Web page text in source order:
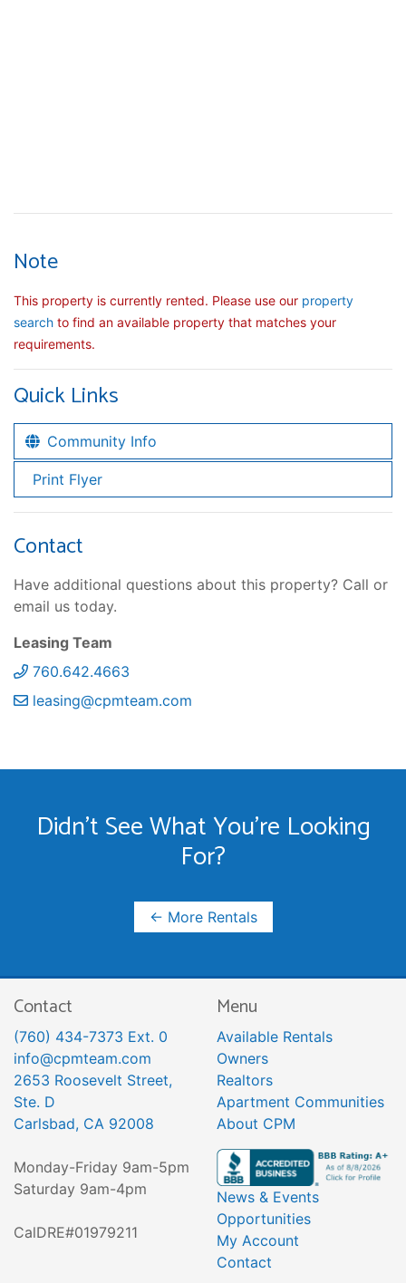
Note
This property is currently rented. Please use our property
search to find an available property that matches your
requirements.
Quick Links
Community Info
Print Flyer
Contact
Have additional questions about this property? Call or
email us today.
Leasing Team
760.642.4663
leasing@cpmteam.com
Didn't See What You're Looking
For?
← More Rentals
Contact
(760) 434-7373 Ext. 0
info@cpmteam.com
2653 Roosevelt Street,
Ste. D
Carlsbad, CA 92008
Monday-Friday 9am-5pm
Saturday 9am-4pm
CalDRE#01979211
Menu
Available Rentals
Owners
Realtors
Apartment Communities
About CPM
News & Events
Opportunities
My Account
Contact